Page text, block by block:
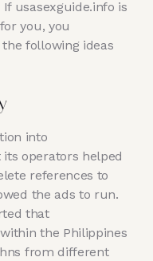
usasexguide.info is
you, you
following ideas
into
operators helped
references to
the ads to run.
that
the Philippines
from different